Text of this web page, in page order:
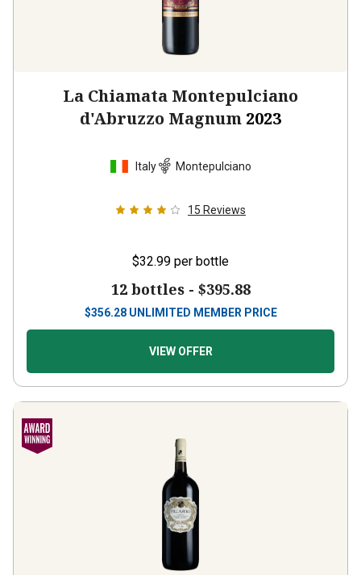
La Chiamata Montepulciano
d'Abruzzo Magnum 2023
Italy Montepulciano
15 Reviews
$32.99 per bottle
12 bottles - $395.88
$356.28 UNLIMITED MEMBER PRICE
VIEW OFFER